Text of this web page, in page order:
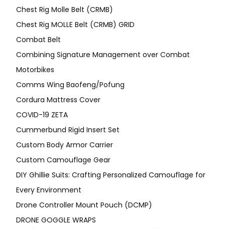
Chest Rig Molle Belt (CRMB)
Chest Rig MOLLE Belt (CRMB) GRID
Combat Belt
Combining Signature Management over Combat
Motorbikes
Comms Wing Baofeng/Pofung
Cordura Mattress Cover
COVID-19 ZETA
Cummerbund Rigid Insert Set
Custom Body Armor Carrier
Custom Camouflage Gear
DIY Ghillie Suits: Crafting Personalized Camouflage for
Every Environment
Drone Controller Mount Pouch (DCMP)
DRONE GOGGLE WRAPS